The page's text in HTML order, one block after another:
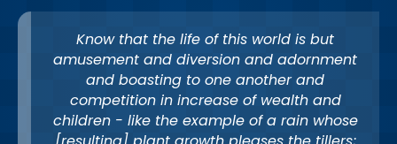
Know that the life of this world is but
amusement and diversion and adornment
and boasting to one another and
competition in increase of wealth and
children - like the example of a rain whose